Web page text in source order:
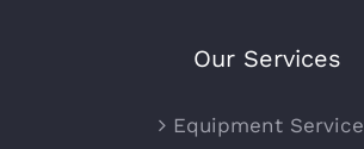
Our Services
Equipment Service